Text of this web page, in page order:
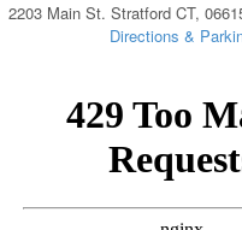
2203 Main St. Stratford CT,
Directions &